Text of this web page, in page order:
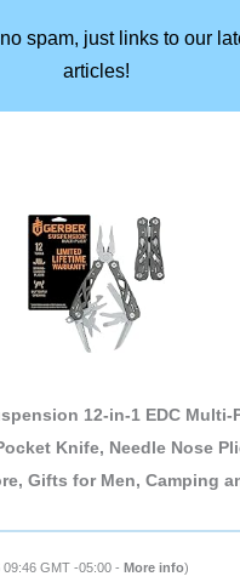
spam, just links to our
articles!
12-in-1 EDC Multi-
Knife, Needle Nose
Gifts for Men, Camping
GMT -05:00 - More info)